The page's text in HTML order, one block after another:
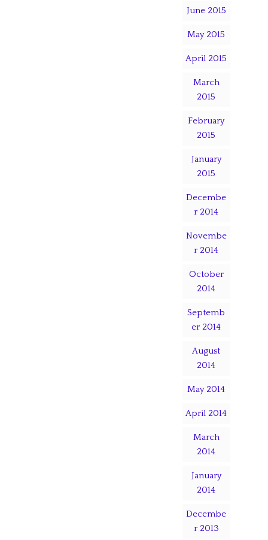
June 2015
May 2015
April 2015
March
2015
February
2015
January
2015
Decembe
r 2014
Novembe
r 2014
October
2014
Septemb
er 2014
August
2014
May 2014
April 2014
March
2014
January
2014
Decembe
r 2013